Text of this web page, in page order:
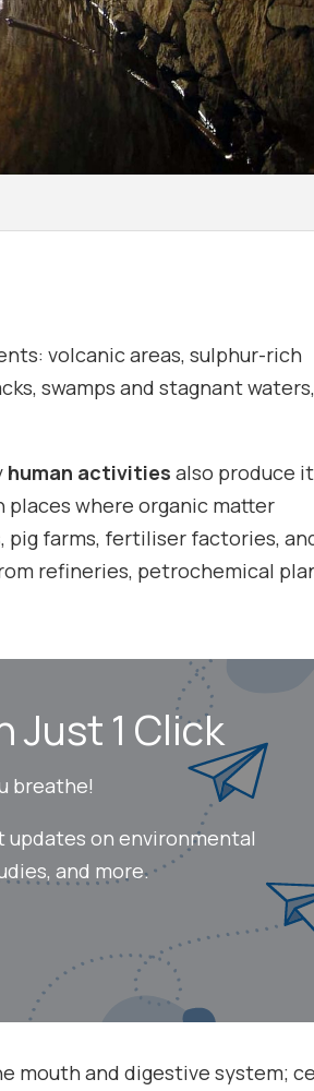
volcanic areas, sulphur-rich
swamps and stagnant
human activities also produce
places where organic matter
farms, fertiliser factories,
refineries, petrochemical
Just 1 Click
breathe!
on environmental
and more.
mouth and digestive system;